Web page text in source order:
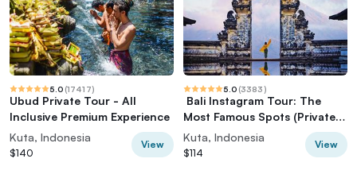
5.0 (17417)
Ubud Private Tour - All
Inclusive Premium Experience
Kuta, Indonesia
$140
View
5.0 (3383)
️ Bali Instagram Tour: The
Most Famous Spots (Private &
All-Inclusive)
Kuta, Indonesia
$114
View